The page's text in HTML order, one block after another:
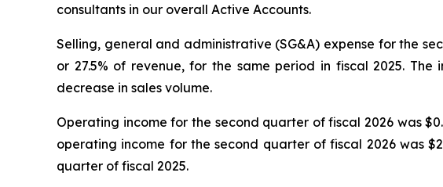
consultants in our overall Active Accounts.
Selling, general and administrative (SG&A) expense for the
or 27.5% of revenue, for the same period in fiscal 2025.
decrease in sales volume.
Operating income for the second quarter of fiscal 2026 was
operating income for the second quarter of fiscal 2026 was
quarter of fiscal 2025.